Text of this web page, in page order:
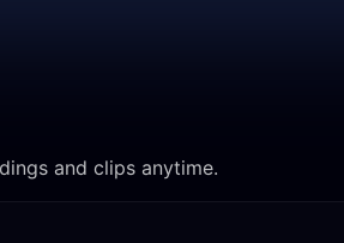
and clips anytime.